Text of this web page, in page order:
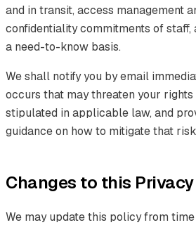
and in transit, access management
confidentiality commitments of staff,
a need-to-know basis.
We shall notify you by email
occurs that may threaten your rights
stipulated in applicable law, and
guidance on how to mitigate that
Changes to this
We may update this policy from